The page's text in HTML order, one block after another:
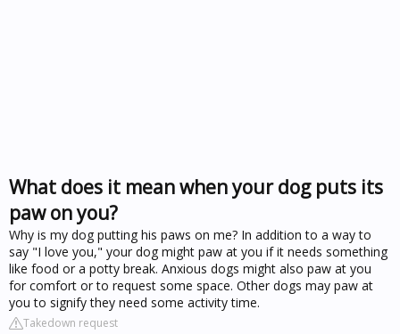
What does it mean when your dog puts its
paw on you?
Why is my dog putting his paws on me? In addition to a way to
say "I love you," your dog might paw at you if it needs something
like food or a potty break. Anxious dogs might also paw at you
for comfort or to request some space. Other dogs may paw at
you to signify they need some activity time.
Takedown request